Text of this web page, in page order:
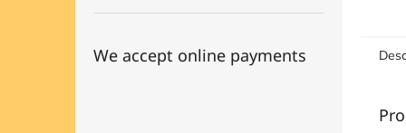
We accept online payments